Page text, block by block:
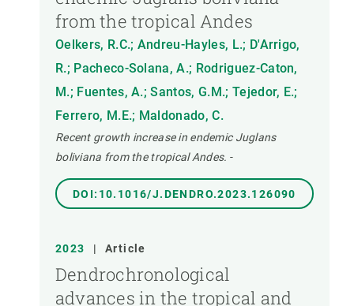
from the tropical Andes
Oelkers, R.C.; Andreu-Hayles, L.; D'Arrigo,
R.; Pacheco-Solana, A.; Rodriguez-Caton,
M.; Fuentes, A.; Santos, G.M.; Tejedor, E.;
Ferrero, M.E.; Maldonado, C.
Recent growth increase in endemic Juglans
boliviana from the tropical Andes. -
DOI:10.1016/J.DENDRO.2023.126090
2023 | Article
Dendrochronological
advances in the tropical and